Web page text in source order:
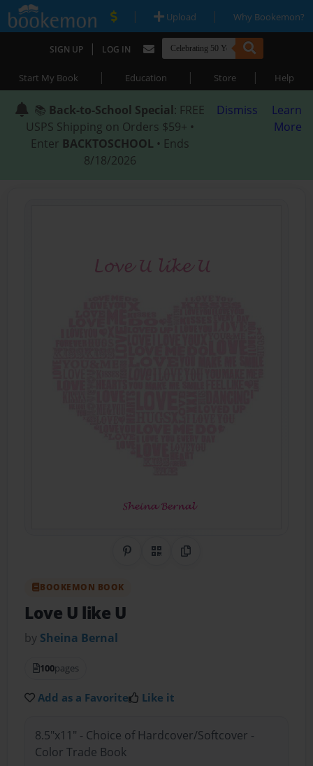
| Upload | Why Bookemon?
SIGN UP | LOG IN
Start My Book | Education | Store | Help
📚 Back-to-School Special: FREE
USPS Shipping on Orders $59+ •
Enter BACKTOSCHOOL • Ends
8/18/2026
Dismiss
Learn
More
Share on Pinterest
QR CodeCopy Link
BOOKEMON BOOK
Love U like U
by Sheina Bernal
100pages
Add as a Favorite Like it
8.5"x11" - Choice of Hardcover/Softcover -
Color Trade Book